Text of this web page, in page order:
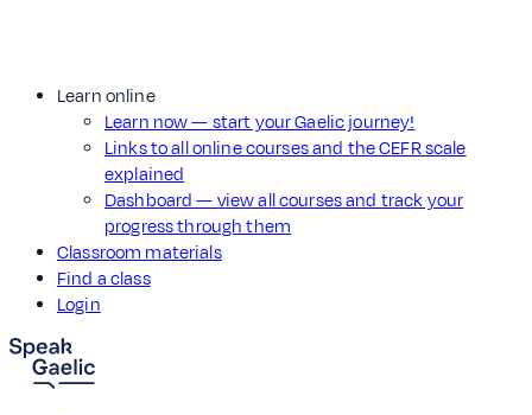
Learn online
Learn now — start your Gaelic journey!
Links to all online courses and the CEFR scale
explained
Dashboard — view all courses and track your
progress through them
Classroom materials
Find a class
Login